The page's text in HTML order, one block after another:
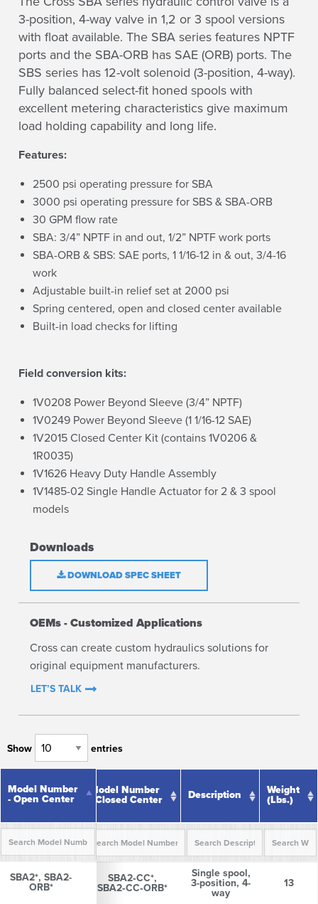
3-position, 4-way valve in 1,2 or 3 spool versions
with float available. The SBA series features NPTF
ports and the SBA-ORB has SAE (ORB) ports. The
SBS series has 12-volt solenoid (3-position, 4-way).
Fully balanced select-fit honed spools with
excellent metering characteristics give maximum
load holding capability and long life.
Features:
2500 psi operating pressure for SBA
3000 psi operating pressure for SBS & SBA-ORB
30 GPM flow rate
SBA: 3/4” NPTF in and out, 1/2” NPTF work ports
SBA-ORB & SBS: SAE ports, 1 1/16-12 in & out, 3/4-16
work
Adjustable built-in relief set at 2000 psi
Spring centered, open and closed center available
Built-in load checks for lifting
Field conversion kits:
1V0208 Power Beyond Sleeve (3/4” NPTF)
1V0249 Power Beyond Sleeve (1 1/16-12 SAE)
1V2015 Closed Center Kit (contains 1V0206 &
1R0035)
1V1626 Heavy Duty Handle Assembly
1V1485-02 Single Handle Actuator for 2 & 3 spool
models
Downloads
DOWNLOAD SPEC SHEET
OEMs - Customized Applications
Cross can create custom hydraulics solutions for
original equipment manufacturers.
LET’S TALK
Show entries
Number -
Open
Model Number
- Closed Center
Description
Weight
(lbs.)
Number -
Open
- Closed Center
SBA2*, SBA2-
ORB*
SBA2‑CC*,
SBA2‑CC‑ORB*
Single spool,
3-position, 4-
way
13
Model Number
- Open Center
SBA2*, SBA2-
ORB*